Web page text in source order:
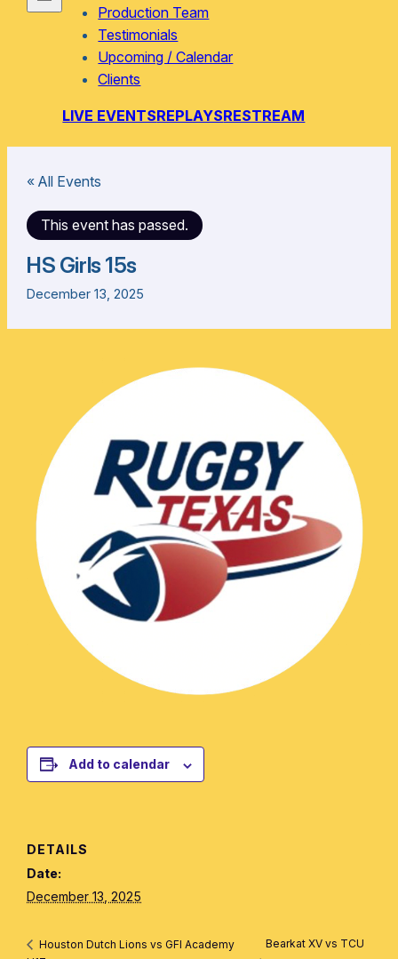
Production Team
Testimonials
Upcoming / Calendar
Clients
LIVE EVENTSREPLAYSRESTREAM
« All Events
This event has passed.
HS Girls 15s
December 13, 2025
Add to calendar
DETAILS
Date:
December 13, 2025
Houston Dutch Lions vs GFI Academy
Bearkat XV vs TCU